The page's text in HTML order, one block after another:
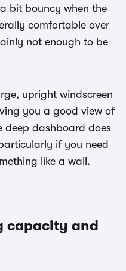
bit bouncy when the
comfortable over
not enough to be
upright windscreen
you a good view of
deep dashboard does
if you need
like a wall.
capacity and